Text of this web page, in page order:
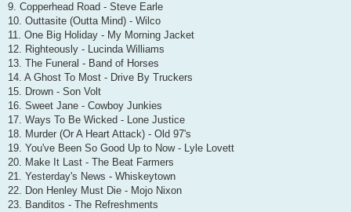
9. Copperhead Road - Steve Earle
10. Outtasite (Outta Mind) - Wilco
11. One Big Holiday - My Morning Jacket
12. Righteously - Lucinda Williams
13. The Funeral - Band of Horses
14. A Ghost To Most - Drive By Truckers
15. Drown - Son Volt
16. Sweet Jane - Cowboy Junkies
17. Ways To Be Wicked - Lone Justice
18. Murder (Or A Heart Attack) - Old 97's
19. You've Been So Good Up to Now - Lyle Lovett
20. Make It Last - The Beat Farmers
21. Yesterday's News - Whiskeytown
22. Don Henley Must Die - Mojo Nixon
23. Banditos - The Refreshments